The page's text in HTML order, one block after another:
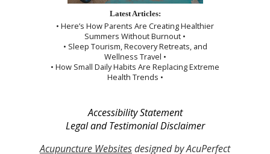
Latest Articles:
• Here’s How Parents Are Creating Healthier
Summers Without Burnout •
• Sleep Tourism, Recovery Retreats, and
Wellness Travel •
• How Small Daily Habits Are Replacing Extreme
Health Trends •
Accessibility Statement
Legal and Testimonial Disclaimer
Acupuncture Websitesdesigned by AcuPerfect